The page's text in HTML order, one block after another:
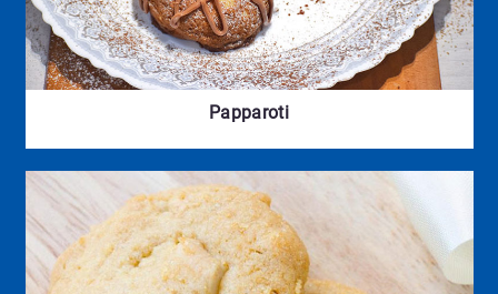
Papparoti